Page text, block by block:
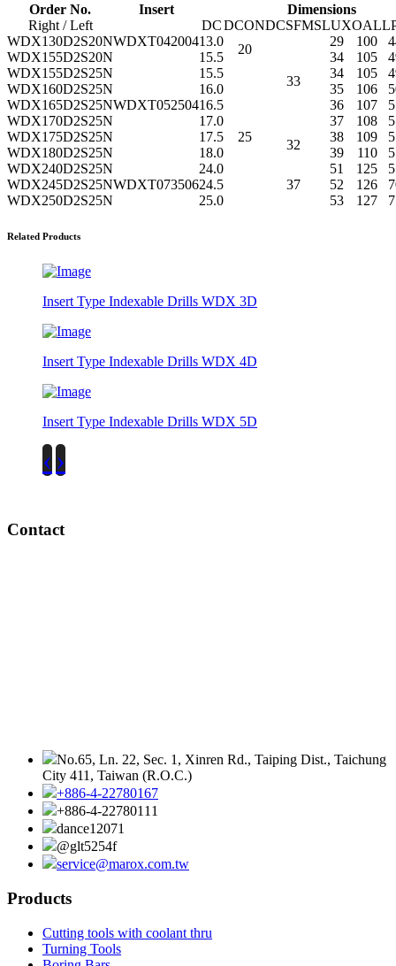
Order No.
Insert
Dimensions
Right / Left
DCDCONDCSFMSLUXOAL
WDX130D2S20NWDXT04200413.0
20
33
29 100
WDX155D2S20N
WDXT052504
15.5 34 105
WDX155D2S25N
15.5
25
34 105
WDX160D2S25N
16.0 35 106
WDX165D2S25N
16.5 36 107
WDX170D2S25N
17.0 37 108
WDX175D2S25N
17.5
32
38 109
WDX180D2S25N
18.0 39 110
WDX240D2S25N
WDXT073506
24.0
37
51 125
WDX245D2S25N
24.5 52 126
WDX250D2S25N
25.0 53 127
Related Products
Insert Type Indexable Drills WDX 3D
Insert Type Indexable Drills WDX 4D
Insert Type Indexable Drills WDX 5D
‹ ›
Contact
No.65, Ln. 22, Sec. 1, Xinren Rd., Taiping Dist., Taichung
City 411, Taiwan (R.O.C.)
+886-4-22780167
+886-4-22780111
dance12071
@glt5254f
service@marox.com.tw
Products
Cutting tools with coolant thru
Turning Tools